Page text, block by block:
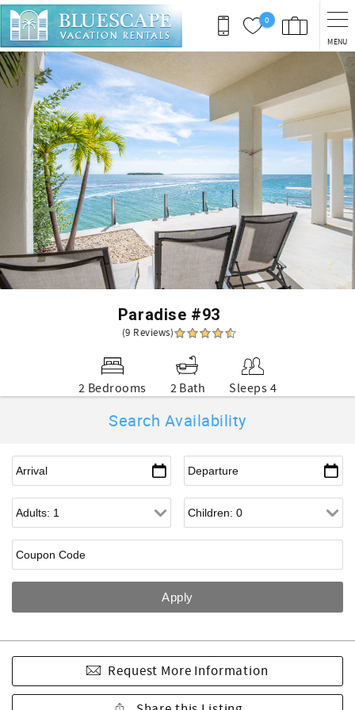
Skip to main content
0
MENU
You are here
Paradise #93
(9 Reviews)
2 Bedrooms 2 Bath Sleeps 4
Search Availability
Request More Information